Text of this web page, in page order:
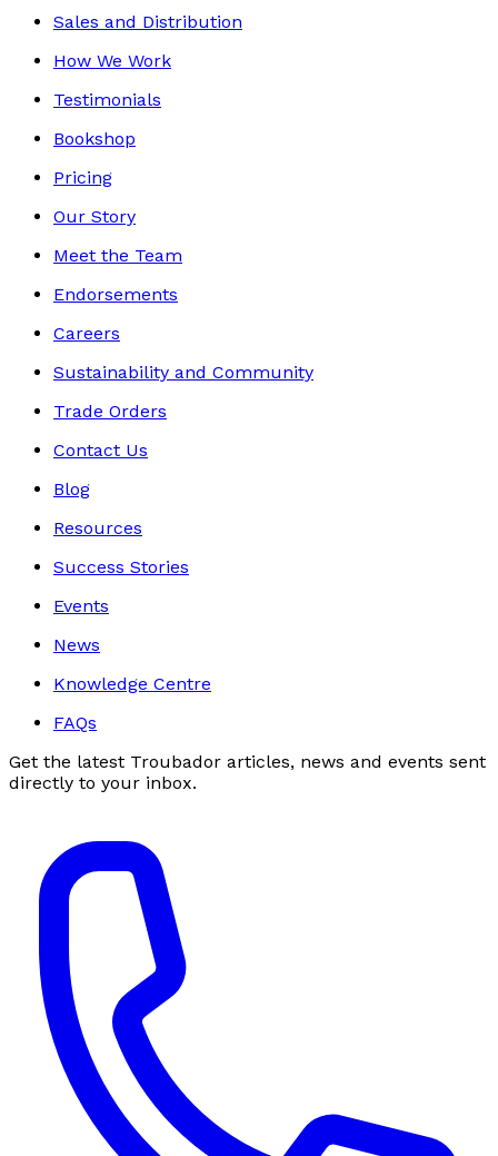
Sales and Distribution
How We Work
Testimonials
Bookshop
Pricing
Our Story
Meet the Team
Endorsements
Careers
Sustainability and Community
Trade Orders
Contact Us
Blog
Resources
Success Stories
Events
News
Knowledge Centre
FAQs
Get the latest Troubador articles, news and events sent
directly to your inbox.